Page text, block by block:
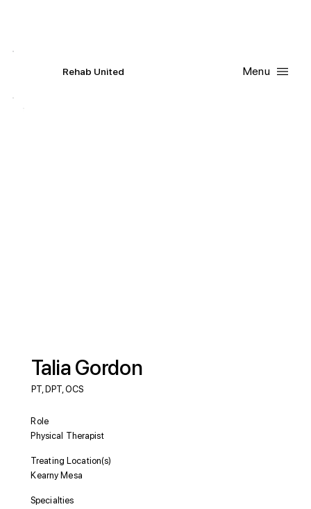
Rehab United Menu
Talia Gordon
PT, DPT, OCS
Role
Physical Therapist
Treating Location(s)
Kearny Mesa
Specialties